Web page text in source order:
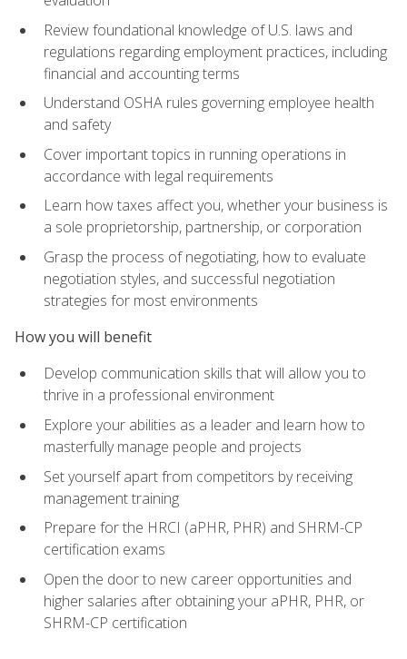
Review foundational knowledge of U.S. laws and
regulations regarding employment practices, including
financial and accounting terms
Understand OSHA rules governing employee health
and safety
Cover important topics in running operations in
accordance with legal requirements
Learn how taxes affect you, whether your business is
a sole proprietorship, partnership, or corporation
Grasp the process of negotiating, how to evaluate
negotiation styles, and successful negotiation
strategies for most environments
How you will benefit
Develop communication skills that will allow you to
thrive in a professional environment
Explore your abilities as a leader and learn how to
masterfully manage people and projects
Set yourself apart from competitors by receiving
management training
Prepare for the HRCI (aPHR, PHR) and SHRM-CP
certification exams
Open the door to new career opportunities and
higher salaries after obtaining your aPHR, PHR, or
SHRM-CP certification